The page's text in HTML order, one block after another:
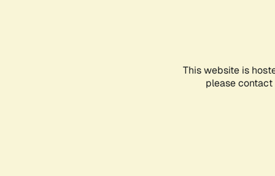
This website is
please contact